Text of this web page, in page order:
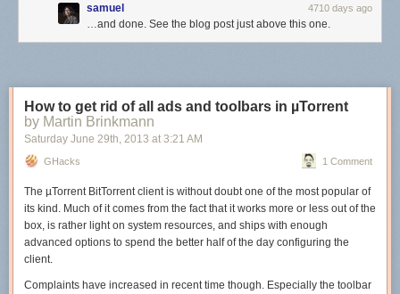
samuel 4710 days ago
…and done. See the blog post just above this one.
How to get rid of all ads and toolbars in µTorrent
by Martin Brinkmann
Saturday June 29th, 2013 at 3:21 AM
GHacks 1 Comment
The µTorrent BitTorrent client is without doubt one of the most popular of
its kind. Much of it comes from the fact that it works more or less out of the
box, is rather light on system resources, and ships with enough
advanced options to spend the better half of the day configuring the
client.
Complaints have increased in recent time though. Especially the toolbar